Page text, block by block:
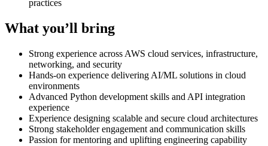
practices
What you’ll bring
Strong experience across AWS cloud services, infrastructure,
networking, and security
Hands-on experience delivering AI/ML solutions in cloud
environments
Advanced Python development skills and API integration
experience
Experience designing scalable and secure cloud architectures
Strong stakeholder engagement and communication skills
Passion for mentoring and uplifting engineering capability